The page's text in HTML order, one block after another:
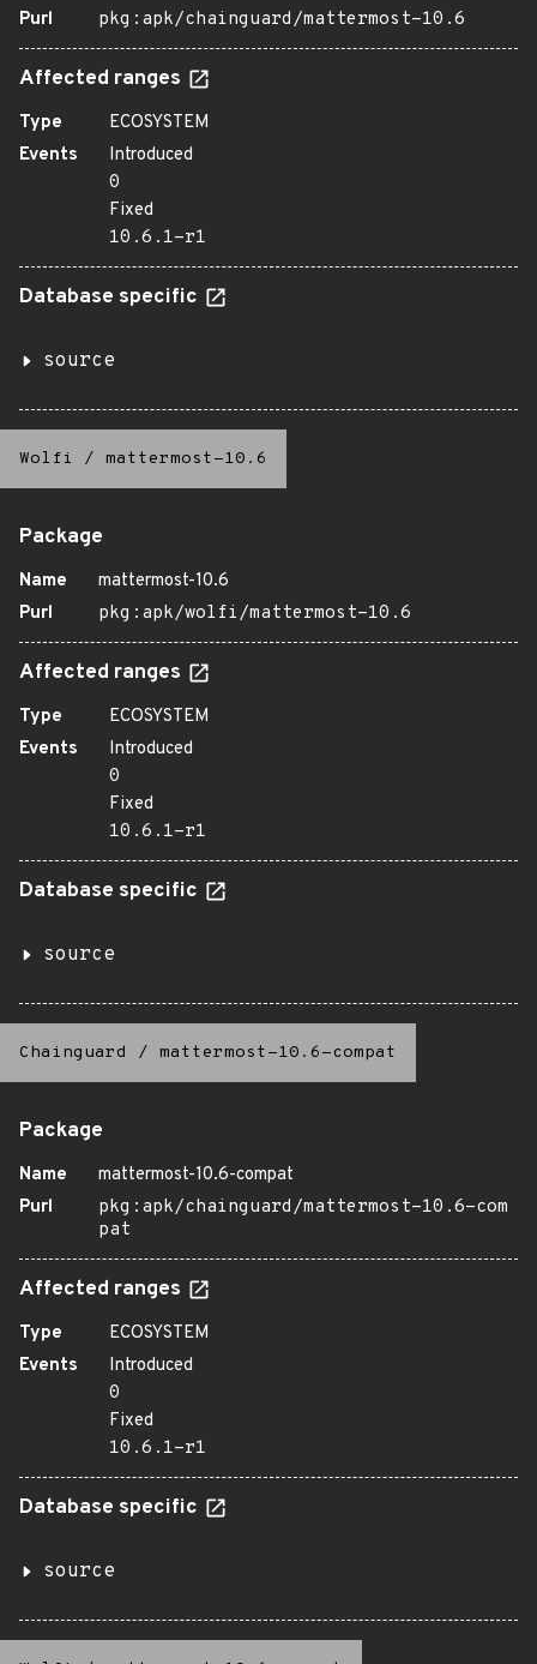
Purl
pkg:apk/chainguard/mattermost-10.6
Affected ranges
Type
ECOSYSTEM
Events
Introduced
0
Fixed
10.6.1-r1
Database specific
source
Wolfi / mattermost-10.6
Package
Name
mattermost-10.6
Purl
pkg:apk/wolfi/mattermost-10.6
Affected ranges
Type
ECOSYSTEM
Events
Introduced
0
Fixed
10.6.1-r1
Database specific
source
Chainguard / mattermost-10.6-compat
Package
Name
mattermost-10.6-compat
Purl
pkg:apk/chainguard/mattermost-10.6-com
pat
Affected ranges
Type
ECOSYSTEM
Events
Introduced
0
Fixed
10.6.1-r1
Database specific
source